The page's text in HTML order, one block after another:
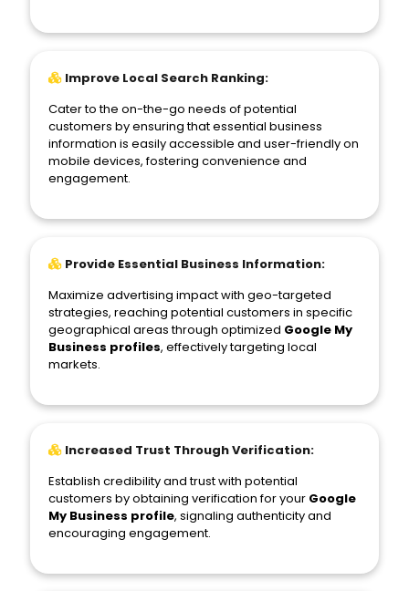
Improve Local Search Ranking:
Cater to the on-the-go needs of potential
customers by ensuring that essential business
information is easily accessible and user-friendly on
mobile devices, fostering convenience and
engagement.
Provide Essential Business Information:
Maximize advertising impact with geo-targeted
strategies, reaching potential customers in specific
geographical areas through optimized Google My
Business profiles, effectively targeting local
markets.
Increased Trust Through Verification:
Establish credibility and trust with potential
customers by obtaining verification for your Google
My Business profile, signaling authenticity and
encouraging engagement.